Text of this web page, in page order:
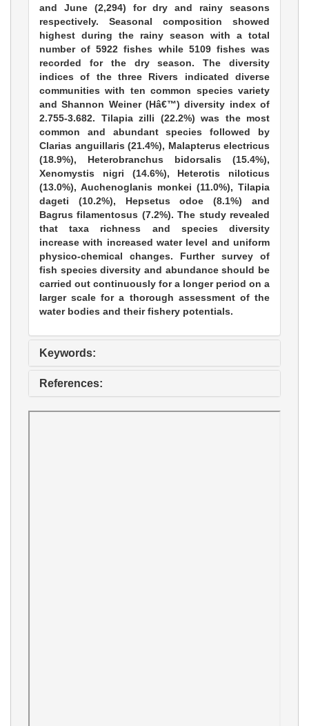
and June (2,294) for dry and rainy seasons
respectively. Seasonal composition showed
highest during the rainy season with a total
number of 5922 fishes while 5109 fishes was
recorded for the dry season. The diversity
indices of the three Rivers indicated diverse
communities with ten common species variety
and Shannon Weiner (Hâ€™) diversity index of
2.755-3.682. Tilapia zilli (22.2%) was the most
common and abundant species followed by
Clarias anguillaris (21.4%), Malapterus electricus
(18.9%), Heterobranchus bidorsalis (15.4%),
Xenomystis nigri (14.6%), Heterotis niloticus
(13.0%), Auchenoglanis monkei (11.0%), Tilapia
dageti (10.2%), Hepsetus odoe (8.1%) and
Bagrus filamentosus (7.2%). The study revealed
that taxa richness and species diversity
increase with increased water level and uniform
physico-chemical changes. Further survey of
fish species diversity and abundance should be
carried out continuously for a longer period on a
larger scale for a thorough assessment of the
water bodies and their fishery potentials.
Keywords:
References: